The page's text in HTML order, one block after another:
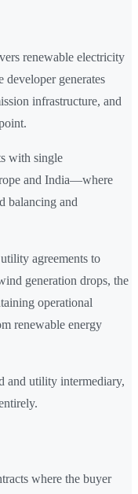
renewable electricity
generates
infrastructure, and
with single
and India—where
balancing and
agreements to
generation drops, the
operational
renewable energy
and utility intermediary,
where the buyer